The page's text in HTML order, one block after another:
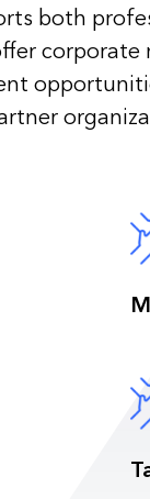
both
corporate